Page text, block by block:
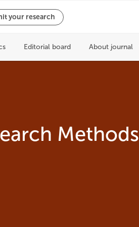
Methods